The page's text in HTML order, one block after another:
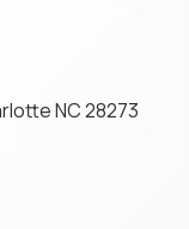
NC 28273